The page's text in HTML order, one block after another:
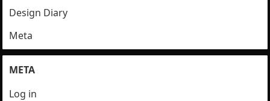
Design Diary
Meta
META
Log in